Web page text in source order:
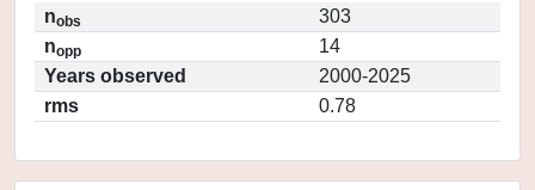
nobs
303
nopp
14
Years observed
2000-2025
rms
0.78